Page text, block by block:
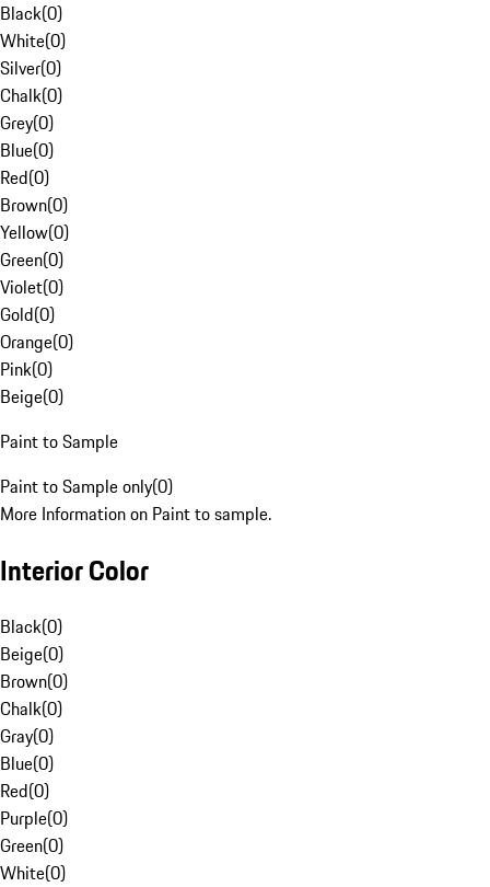
Black(0)
White(0)
Silver(0)
Chalk(0)
Grey(0)
Blue(0)
Red(0)
Brown(0)
Yellow(0)
Green(0)
Violet(0)
Gold(0)
Orange(0)
Pink(0)
Beige(0)
Paint to Sample
Paint to Sample only(0)
More Information on Paint to sample.
Interior Color
Black(0)
Beige(0)
Brown(0)
Chalk(0)
Gray(0)
Blue(0)
Red(0)
Purple(0)
Green(0)
White(0)